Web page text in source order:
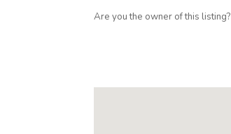
Are you the owner of this listing?